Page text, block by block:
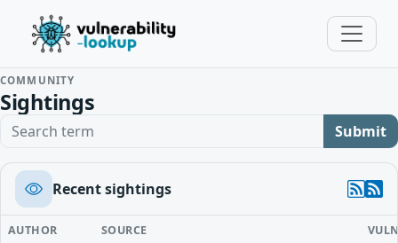
COMMUNITY
Sightings
Search term Submit
Recent sightings
AUTHOR SOURCE